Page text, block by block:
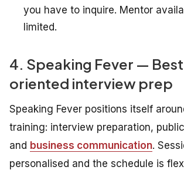
you have to inquire. Mentor
limited.
4. Speaking Fever —
oriented interview prep
Speaking Fever positions itself
training: interview preparation,
and business communication.
personalised and the schedule is